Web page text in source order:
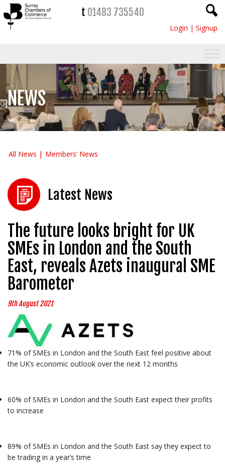
t 01483 735540
Login | Signup
NEWS
All News Members’ News
Latest News
The future looks bright for UK
SMEs in London and the South
East, reveals Azets inaugural SME
Barometer
9th August 2021
71% of SMEs in London and the South East feel positive about
the UK’s economic outlook over the next 12 months
60% of SMEs in London and the South East expect their profits
to increase
89% of SMEs in London and the South East say they expect to
be trading in a year’s time